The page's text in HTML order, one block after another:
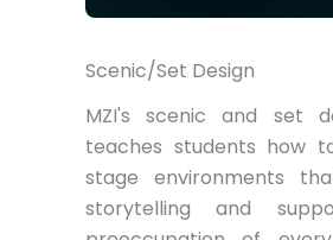
Scenic/Set Design
MZI's scenic and set
teaches students how
stage environments
storytelling and